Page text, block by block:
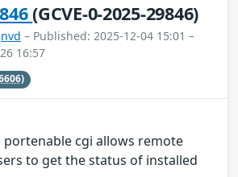
(GCVE-0-2025-29846)
nvd – Published: 2025-12-04 15:01 –
16:57
portenable cgi allows remote
to get the status of installed